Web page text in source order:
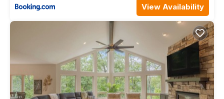
• 7 Hiking Trails
• The Market Café & Creamery- serving Starbucks branded
coffee, breakfast and lunch items, sweet treats and hand-
scooped ice cream! Plus, convenient store items, wine and
spirits, and Innsbrook merchandise
• Giant Outdoor Chess Board
View Availability